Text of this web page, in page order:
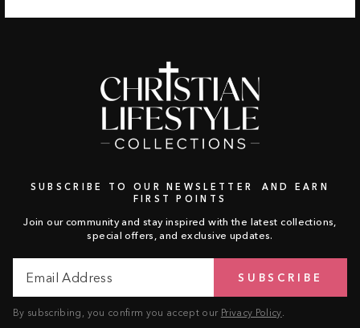
SUBSCRIBE TO OUR NEWSLETTER AND EARN
FIRST POINTS
Join our community and stay inspired with the latest collections,
special offers, and exclusive updates.
Address
SUBSCRIBE
By subscribing, you confirm you accept our Privacy Policy.